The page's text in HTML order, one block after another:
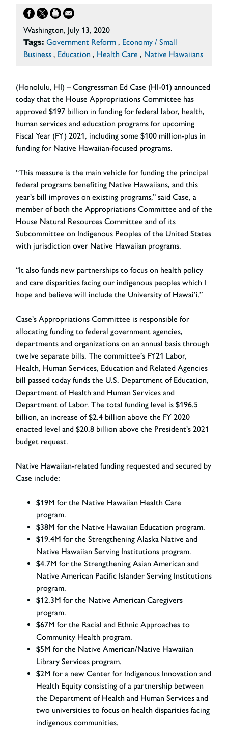
Washington, July 13, 2020
Tags: Government Reform , Economy / Small
Business , Education , Health Care , Native Hawaiians
(Honolulu, HI) – Congressman Ed Case (HI-01) announced
today that the House Appropriations Committee has
approved $197 billion in funding for federal labor, health,
human services and education programs for upcoming
Fiscal Year (FY) 2021, including some $100 million-plus in
funding for Native Hawaiian-focused programs.
“This measure is the main vehicle for funding the principal
federal programs benefiting Native Hawaiians, and this
year’s bill improves on existing programs,” said Case, a
member of both the Appropriations Committee and of the
House Natural Resources Committee and of its
Subcommittee on Indigenous Peoples of the United States
with jurisdiction over Native Hawaiian programs.
“It also funds new partnerships to focus on health policy
and care disparities facing our indigenous peoples which I
hope and believe will include the University of Hawai’i.”
Case’s Appropriations Committee is responsible for
allocating funding to federal government agencies,
departments and organizations on an annual basis through
twelve separate bills. The committee’s FY21 Labor,
Health, Human Services, Education and Related Agencies
bill passed today funds the U.S. Department of Education,
Department of Health and Human Services and
Department of Labor. The total funding level is $196.5
billion, an increase of $2.4 billion above the FY 2020
enacted level and $20.8 billion above the President’s 2021
budget request.
Native Hawaiian-related funding requested and secured by
Case include:
$19M for the Native Hawaiian Health Care
program.
$38M for the Native Hawaiian Education program.
$19.4M for the Strengthening Alaska Native and
Native Hawaiian Serving Institutions program.
$4.7M for the Strengthening Asian American and
Native American Pacific Islander Serving Institutions
program.
$12.3M for the Native American Caregivers
program.
$67M for the Racial and Ethnic Approaches to
Community Health program.
$5M for the Native American/Native Hawaiian
Library Services program.
$2M for a new Center for Indigenous Innovation and
Health Equity consisting of a partnership between
the Department of Health and Human Services and
two universities to focus on health disparities facing
indigenous communities.